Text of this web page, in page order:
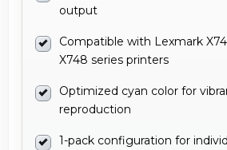
output
Compatible with Lexmark
X748 series printers
Optimized cyan color for
reproduction
1-pack configuration for